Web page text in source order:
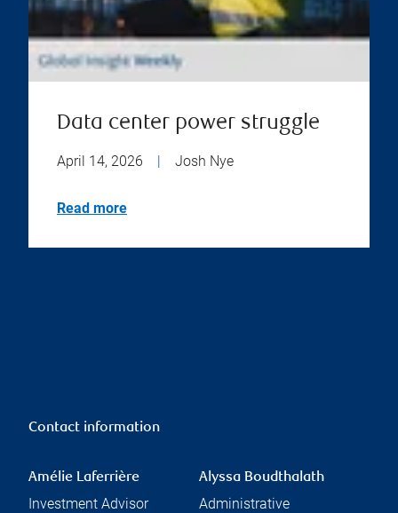
Data center power struggle
April 14, 2026 | Josh Nye
Read more
Contact information
Amélie Laferrière
Investment Advisor
Alyssa Boudthalath
Administrative